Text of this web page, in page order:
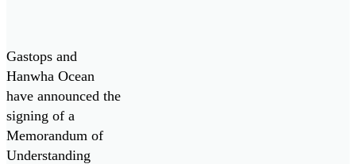
Patrol
Submarine
Project
Gastops and
Hanwha Ocean
have announced the
signing of a
Memorandum of
Understanding